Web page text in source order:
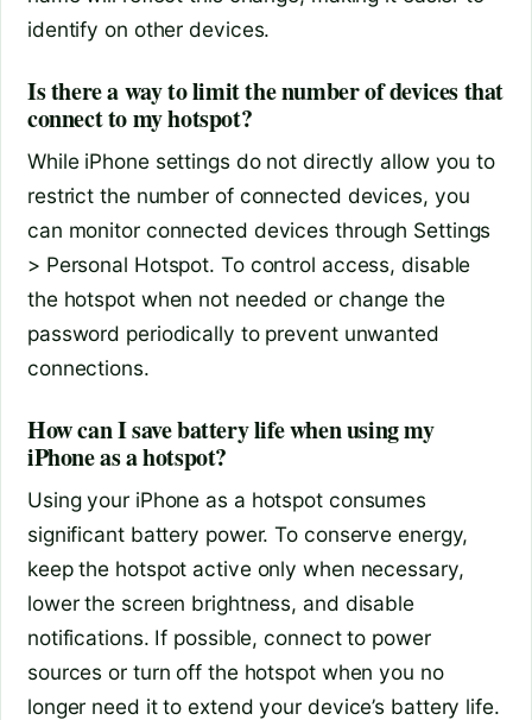
identify on other devices.
Is there a way to limit the number of devices that
connect to my hotspot?
While iPhone settings do not directly allow you to
restrict the number of connected devices, you
can monitor connected devices through Settings
> Personal Hotspot. To control access, disable
the hotspot when not needed or change the
password periodically to prevent unwanted
connections.
How can I save battery life when using my
iPhone as a hotspot?
Using your iPhone as a hotspot consumes
significant battery power. To conserve energy,
keep the hotspot active only when necessary,
lower the screen brightness, and disable
notifications. If possible, connect to power
sources or turn off the hotspot when you no
longer need it to extend your device’s battery life.